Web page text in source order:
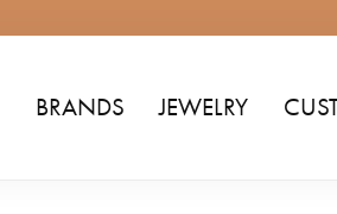
BRANDS JEWELRY